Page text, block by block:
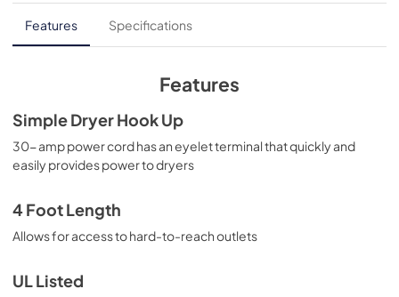
Features Specifications
Features
Simple Dryer Hook Up
30- amp power cord has an eyelet terminal that quickly and
easily provides power to dryers
4 Foot Length
Allows for access to hard-to-reach outlets
UL Listed